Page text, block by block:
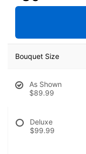
Bouquet Size
As Shown
$89.99
Deluxe
$99.99